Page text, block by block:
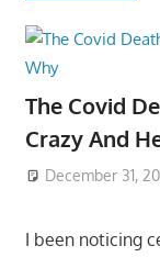
The Covid
Crazy And
December 31,
I been noticing